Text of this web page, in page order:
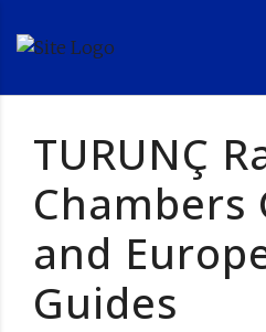
TURUNÇ
Chambers
and
Guides